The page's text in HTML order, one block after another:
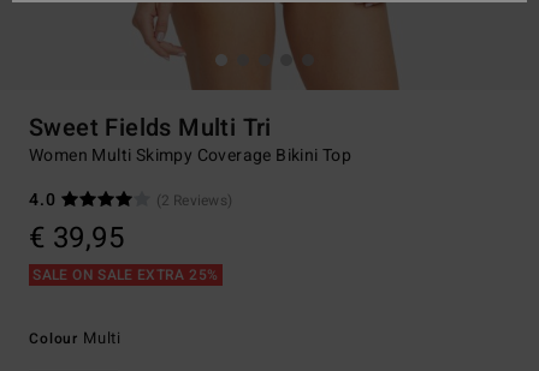
Sweet Fields Multi Tri
Women Multi Skimpy Coverage Bikini Top
4.0
(2 Reviews)
€ 39,95
SALE ON SALE EXTRA 25%
Colour Multi